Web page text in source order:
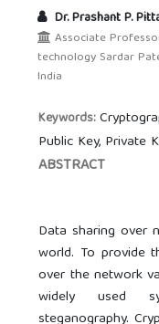
Dr. Prashant P.
Associate
technology Sardar
India
Keywords:
Public Key, Private
ABSTRACT
Data sharing over
world. To provide
over the network
widely used
steganography.